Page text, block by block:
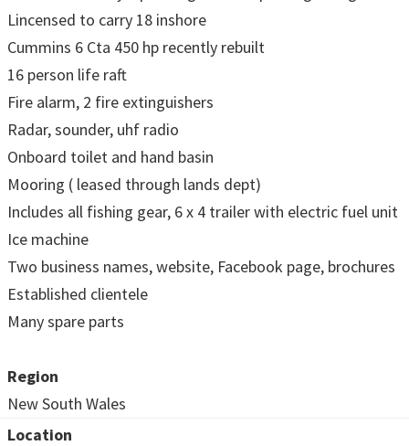
Lincensed to carry 18 inshore
Cummins 6 Cta 450 hp recently rebuilt
16 person life raft
Fire alarm, 2 fire extinguishers
Radar, sounder, uhf radio
Onboard toilet and hand basin
Mooring ( leased through lands dept)
Includes all fishing gear, 6 x 4 trailer with electric fuel unit
Ice machine
Two business names, website, Facebook page, brochures
Established clientele
Many spare parts
Region
New South Wales
Location